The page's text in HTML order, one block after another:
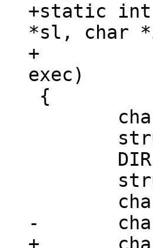
+static
*sl, char
+			 const char *dirn, int